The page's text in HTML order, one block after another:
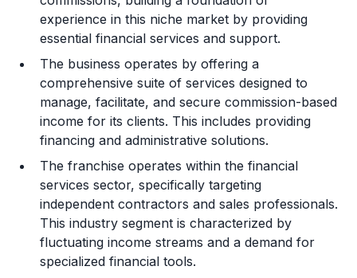
Legal Considerations
Challenges and Risks
Franchise Datasheet
experience in this niche market by providing
essential financial services and support.
The business operates by offering a
comprehensive suite of services designed to
manage, facilitate, and secure commission-based
income for its clients. This includes providing
financing and administrative solutions.
The franchise operates within the financial
services sector, specifically targeting
independent contractors and sales professionals.
This industry segment is characterized by
fluctuating income streams and a demand for
specialized financial tools.